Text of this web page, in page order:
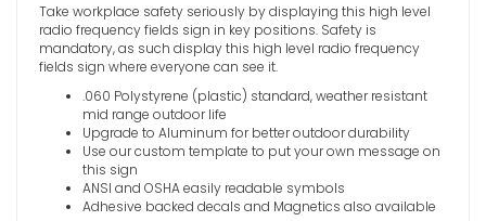
Hearing
VIEW
Take workplace safety seriously by displaying this high level
radio frequency fields sign in key positions. Safety is
mandatory, as such display this high level radio frequency
fields sign where everyone can see it.
.060 Polystyrene (plastic) standard, weather resistant
mid range outdoor life
Upgrade to Aluminum for better outdoor durability
Use our custom template to put your own message on
this sign
ANSI and OSHA easily readable symbols
Adhesive backed decals and Magnetics also available